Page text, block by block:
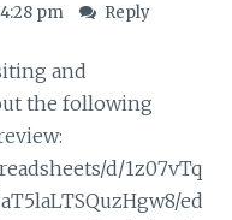
pm Reply
and
the following
d/1z07vTq
ed